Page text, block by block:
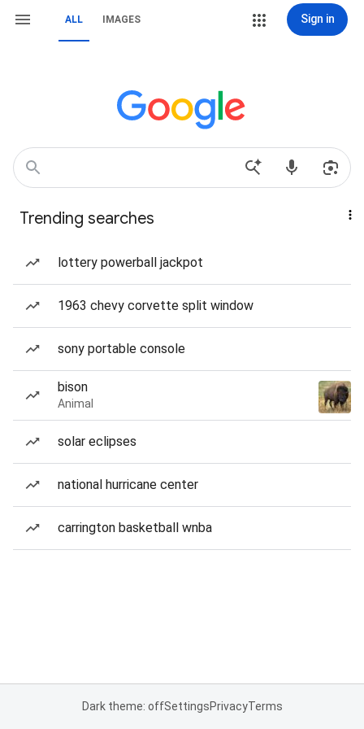
ALL IMAGES Sign in
Trending searches
lottery powerball jackpot
1963 chevy corvette split window
sony portable console
bison
Animal
solar eclipses
national hurricane center
carrington basketball wnba
Dark theme: offSettingsPrivacyTerms